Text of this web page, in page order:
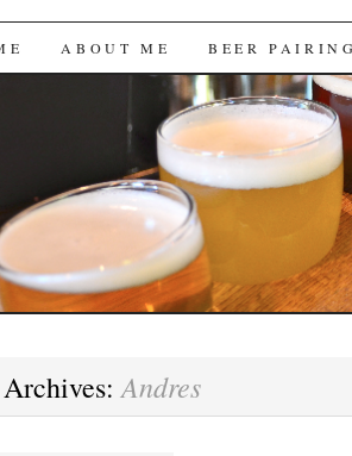
'n Brews
ABOUT ME BEER
Archives:Andres